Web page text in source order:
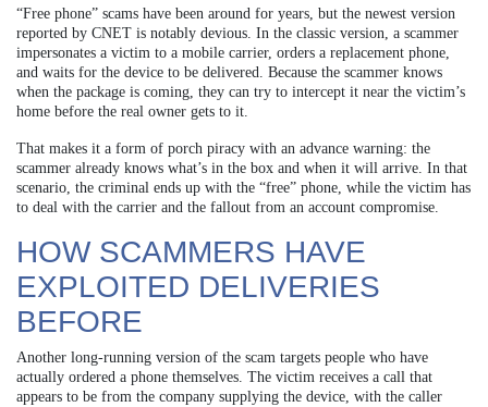
“Free phone” scams have been around for years, but the newest version
reported by CNET is notably devious. In the classic version, a scammer
impersonates a victim to a mobile carrier, orders a replacement phone,
and waits for the device to be delivered. Because the scammer knows
when the package is coming, they can try to intercept it near the victim’s
home before the real owner gets to it.
That makes it a form of porch piracy with an advance warning: the
scammer already knows what’s in the box and when it will arrive. In that
scenario, the criminal ends up with the “free” phone, while the victim has
to deal with the carrier and the fallout from an account compromise.
HOW SCAMMERS HAVE
EXPLOITED DELIVERIES
BEFORE
Another long-running version of the scam targets people who have
actually ordered a phone themselves. The victim receives a call that
appears to be from the company supplying the device, with the caller